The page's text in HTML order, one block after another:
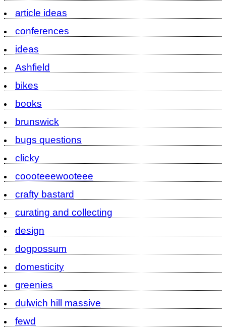
article ideas
conferences
ideas
Ashfield
bikes
books
brunswick
bugs questions
clicky
coooteeewooteee
crafty bastard
curating and collecting
design
dogpossum
domesticity
greenies
dulwich hill massive
fewd